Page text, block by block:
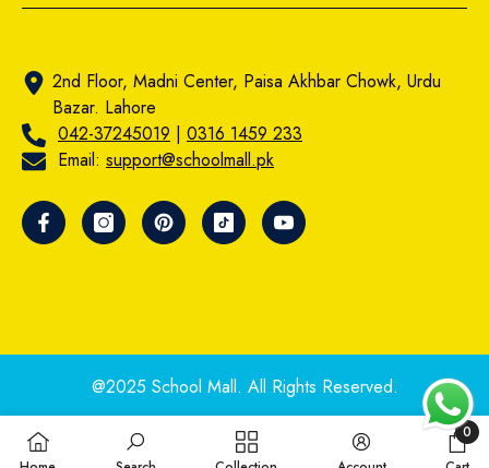
2nd Floor, Madni Center, Paisa Akhbar Chowk, Urdu
Bazar. Lahore
042-37245019 | 0316 1459 233
Email: support@schoolmall.pk
@2025 School Mall. All Rights Reserved.
0
0